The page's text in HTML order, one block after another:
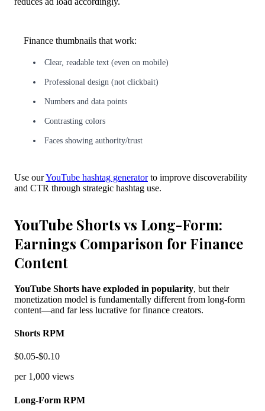
Finance thumbnails that work:
Clear, readable text (even on mobile)
Professional design (not clickbait)
Numbers and data points
Contrasting colors
Faces showing authority/trust
Use ourYouTube hashtag generatorto improve discoverability
and CTR through strategic hashtag use.
YouTube Shorts vs Long-Form:
Earnings Comparison for Finance
Content
YouTube Shorts have exploded in popularity, but their
monetization model is fundamentally different from long-form
content—and far less lucrative for finance creators.
Shorts RPM
$0.05-$0.10
per 1,000 views
Long-Form RPM